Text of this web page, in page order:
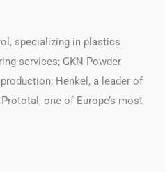
specializing in plastics
services; GKN Powder
Henkel, a leader of
one of Europe’s most